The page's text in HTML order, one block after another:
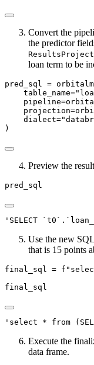
Convert the
the predictor
loan term to be
pred_sql =
    table_name
=
    pipeline
=
    projection
=
    dialect
=
)
Preview the
pred_sql
'SELECT
Use the new
that is 15 points
final_sql =
final_sql
'select * from
Execute the
data frame.